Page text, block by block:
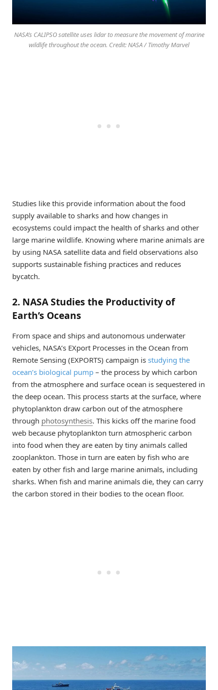
NASA’s CALIPSO satellite uses lidar to measure the movement of marine
wildlife throughout the ocean. Credit: NASA / Timothy Marvel
Studies like this provide information about the food
supply available to sharks and how changes in
ecosystems could impact the health of sharks and other
large marine wildlife. Knowing where marine animals are
by using NASA satellite data and field observations also
supports sustainable fishing practices and reduces
bycatch.
2. NASA Studies the Productivity of
Earth’s Oceans
From space and ships and autonomous underwater
vehicles, NASA’s EXport Processes in the Ocean from
Remote Sensing (EXPORTS) campaign is studying the
ocean’s biological pump – the process by which carbon
from the atmosphere and surface ocean is sequestered in
the deep ocean. This process starts at the surface, where
phytoplankton draw carbon out of the atmosphere
through photosynthesis. This kicks off the marine food
web because phytoplankton turn atmospheric carbon
into food when they are eaten by tiny animals called
zooplankton. Those in turn are eaten by fish who are
eaten by other fish and large marine animals, including
sharks. When fish and marine animals die, they can carry
the carbon stored in their bodies to the ocean floor.